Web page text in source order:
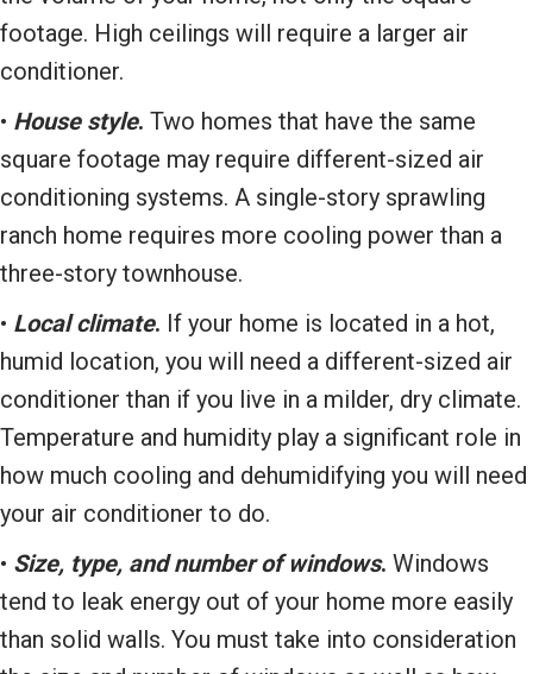
footage. High ceilings will require a larger air
conditioner.
• House style. Two homes that have the same
square footage may require different-sized air
conditioning systems. A single-story sprawling
ranch home requires more cooling power than a
three-story townhouse.
• Local climate. If your home is located in a hot,
humid location, you will need a different-sized air
conditioner than if you live in a milder, dry climate.
Temperature and humidity play a significant role in
how much cooling and dehumidifying you will need
your air conditioner to do.
• Size, type, and number of windows. Windows
tend to leak energy out of your home more easily
than solid walls. You must take into consideration